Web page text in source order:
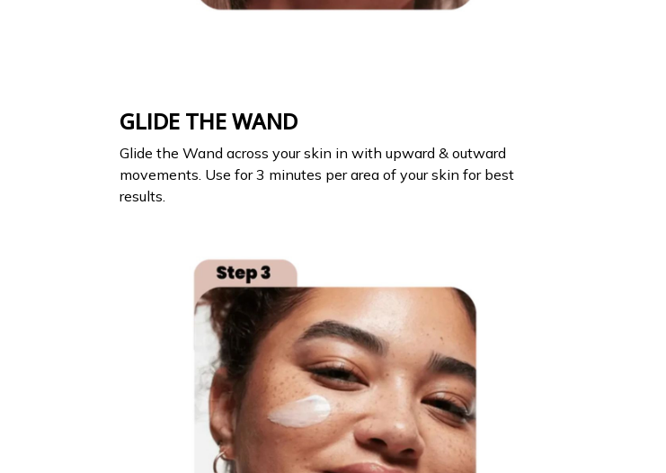
GLIDE THE WAND
Glide the Wand across your skin in with upward & outward
movements. Use for 3 minutes per area of your skin for best
results.